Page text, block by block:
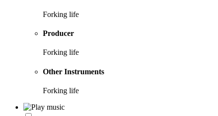
Forking life
Producer
Forking life
Other Instruments
Forking life